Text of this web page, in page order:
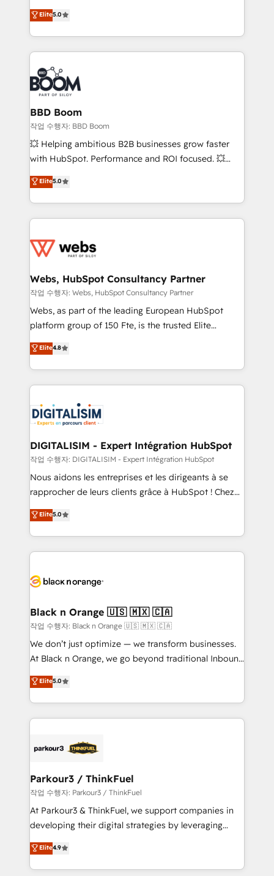
stratégies d'acquisition marketing (SEO, SEA,
inbound, automatisation marketing, ABM, IA,
emailing) Informations clés : - 10 ans d'expérience -
100+ intégrations CRM HubSpot réussies - 40
experts conseil - 150 certifications HubSpot
cumulées
Vonazon turns marketing complexity into
measurable, scalable growth. From onboarding to
enterprise-grade campaigns, our in-house team
builds scalable strategies that drive long-term
revenue. ⚙️ HubSpot Integration & Optimization •
Seamless CRM, CMS, and automation setup •
Complex platform migrations and data cleanups •
Custom APIs and third-party integrations 📈 End-to-
End Revenue Acceleration • Lifecycle marketing and
pipeline growth programs • Sales enablement tools
and CRM optimization • Retention strategies with
Execution • 750+ onboardings and 2,000+
implementations • Deep expertise across marketing,
Elite5.0
BBD Boom
작업 수행자: BBD Boom
💥 Helping ambitious B2B businesses grow faster
with HubSpot. Performance and ROI focused. 💥
BBD Boom is the HubSpot partner that can help you
to HubSpot Better. We work with your teams to
solve all your HubSpot challenges and improve user
adoption, sales process and marketing results.
the first time 🔧 Designing and optimising your
and build using HubSpot 🔌 Integrating HubSpot
with other systems 🎓 Training your teams to be
HubSpot pros 📊 Lead generation services using
HubSpot Why us? - SIX HubSpot Accreditations -
CRM, Solutions Architecture, Onboarding , Data
Migration, Custom Integration & Platform
team of 25+ experts Contact us today to help you
get more from your investment in HubSpot.
Elite5.0
Webs, HubSpot Consultancy Partner
작업 수행자: Webs, HubSpot Consultancy Partner
Webs, as part of the leading European HubSpot
platform group of 150 Fte, is the trusted Elite
HubSpot CRM Partner offering you a roadmap on
maximizing EBITDA and achieving Commercial
Excellence. With our targeted processes, we
strengthen your digital transformation and minimize
Implementation partner, we provide expertise to
drive your business forward. Since 2015 we are fully
dedicated to HubSpot and with an experienced
team (50+), we work with reputable companies in
B2B sectors such as manufacturing, SaaS and
business services. We prepare a customized
impact of your digital transformation, including a
detailed financial rationale with a focus on ROI and
embark on a transformational journey that sets your
business up for long-term success. Unlock your
business. If not now, when?
Elite4.8
DIGITALISIM - Expert Intégration HubSpot
작업 수행자: DIGITALISIM - Expert Intégration HubSpot
Nous aidons les entreprises et les dirigeants à se
rapprocher de leurs clients grâce à HubSpot ! Chez
DIGITALISIM, nous avons l'intime conviction que la
réussite des entreprises passe par l’innovation web,
le marketing digital, et la relation client ! C'est
pourquoi, nos experts sont à la fois capables de
référencement, votre stratégie digitale et le pilotage
projet HubSpot avec DIGITALISIM : 🧽 Nettoyage,
migration et intégration des bases de données. 🚀
Développement des interfaces avec vos logiciels
métiers ⚙️ Configuration de la plateforme HubSpot
Book Process & Guidelines utilisateurs 🎓
Formations des utilisateurs
Elite5.0
Black n Orange 🇺🇸 🇲🇽 🇨🇦
작업 수행자: Black n Orange 🇺🇸 🇲🇽 🇨🇦
We don’t just optimize — we transform businesses.
At Black n Orange, we go beyond traditional Inbound
Marketing with our exclusive methodologies:
BOOMS and BOOST. Together, they form a powerful
combination that has driven success for over 800
businesses worldwide. As Elite HubSpot Partners, we
strategies that integrate data-driven marketing,
companies scale faster and smarter. 🔹 BOOMS:
Demand generation for all your buyers With BOOMS,
you invest in 100% of your buyers, accelerating your
growth and positioning yourself as an undisputed
transformation process A methodology designed to
implement HubSpot effectively and optimize your
Elite5.0
Parkour3 / ThinkFuel
작업 수행자: Parkour3 / ThinkFuel
At Parkour3 & ThinkFuel, we support companies in
developing their digital strategies by leveraging
technologies and automating their marketing and
sales processes to generate growth. Our offer spans
from Strategy to Operations. We specialize in CRM
Elite4.9